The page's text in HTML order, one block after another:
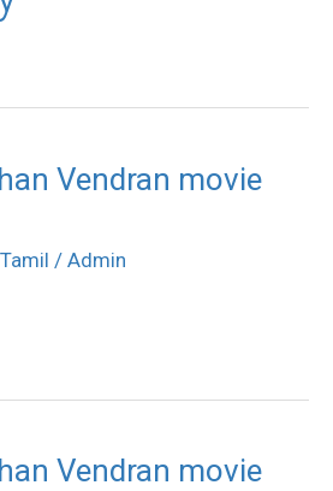
Vendran movie
Tamil / Admin
Vendran movie